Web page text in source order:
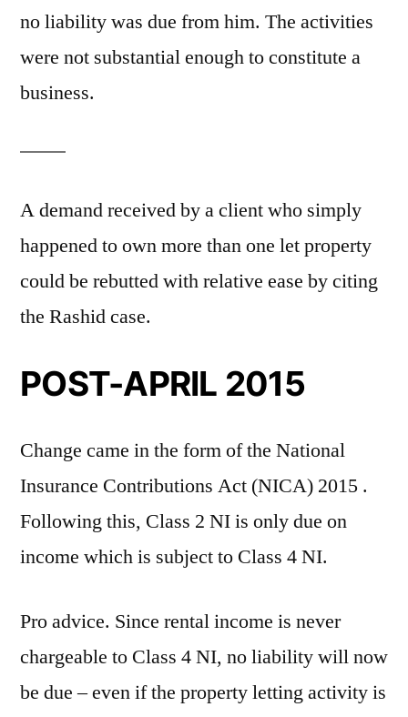
no liability was due from him. The activities
were not substantial enough to constitute a
business.
A demand received by a client who simply
happened to own more than one let property
could be rebutted with relative ease by citing
the Rashid case.
POST-APRIL 2015
Change came in the form of the National
Insurance Contributions Act (NICA) 2015 .
Following this, Class 2 NI is only due on
income which is subject to Class 4 NI.
Pro advice. Since rental income is never
chargeable to Class 4 NI, no liability will now
be due – even if the property letting activity is